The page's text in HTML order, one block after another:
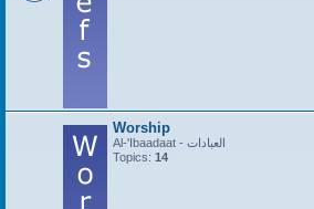
Worship
Al-'Ibaadaat - العبادات
Topics: 14